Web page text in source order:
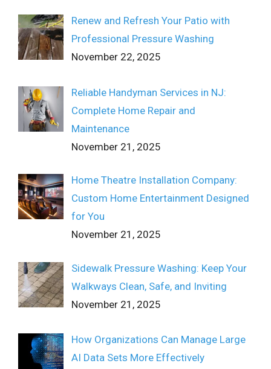
Renew and Refresh Your Patio with
Professional Pressure Washing
November 22, 2025
Reliable Handyman Services in NJ:
Complete Home Repair and
Maintenance
November 21, 2025
Home Theatre Installation Company:
Custom Home Entertainment Designed
for You
November 21, 2025
Sidewalk Pressure Washing: Keep Your
Walkways Clean, Safe, and Inviting
November 21, 2025
How Organizations Can Manage Large
AI Data Sets More Effectively